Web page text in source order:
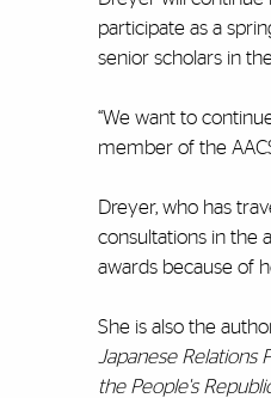
participate as a
senior scholars in
“We want to
member of the
Dreyer, who has
consultations in the
awards because of
She is also the
Japanese Relations
the People's